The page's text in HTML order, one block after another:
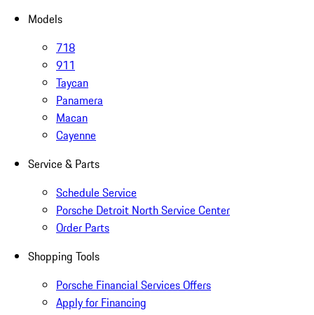
Models
718
911
Taycan
Panamera
Macan
Cayenne
Service & Parts
Schedule Service
Porsche Detroit North Service Center
Order Parts
Shopping Tools
Porsche Financial Services Offers
Apply for Financing